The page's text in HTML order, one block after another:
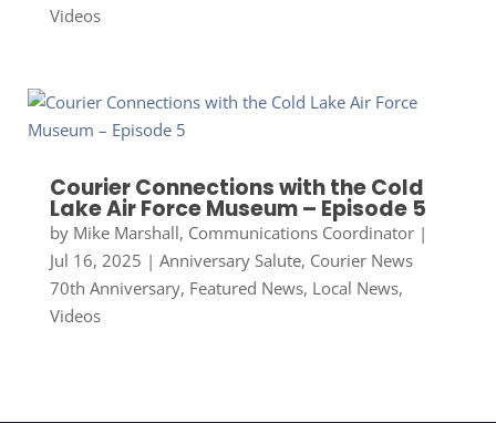
Videos
Courier Connections with the Cold
Lake Air Force Museum – Episode 5
by Mike Marshall, Communications Coordinator|
Jul 16, 2025 | Anniversary Salute, Courier News
70th Anniversary, Featured News, Local News,
Videos